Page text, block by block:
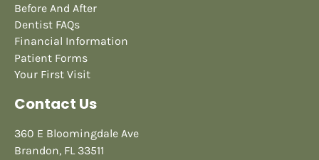
Before And After
Dentist FAQs
Financial Information
Patient Forms
Your First Visit
Contact Us
360 E Bloomingdale Ave
Brandon, FL 33511